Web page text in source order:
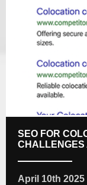
SEO FOR
CHALLENGES
April 10th 2025